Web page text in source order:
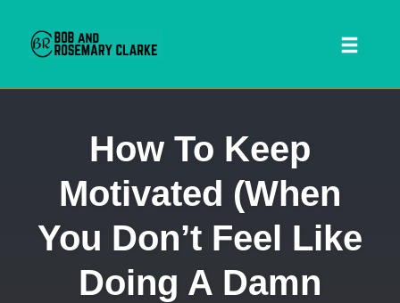
content
How To Keep
Motivated (When
You Don’t Feel Like
Doing A Damn